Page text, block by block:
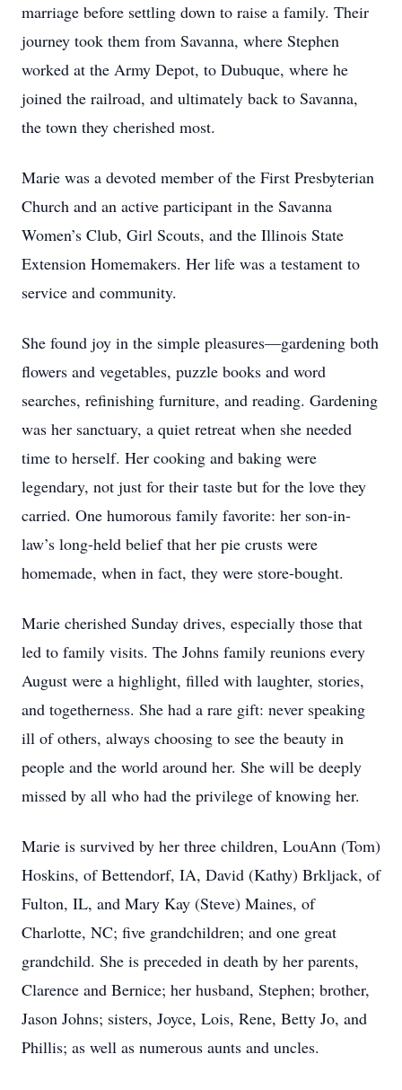
marriage before settling down to raise a family. Their
journey took them from Savanna, where Stephen
worked at the Army Depot, to Dubuque, where he
joined the railroad, and ultimately back to Savanna,
the town they cherished most.
Marie was a devoted member of the First Presbyterian
Church and an active participant in the Savanna
Women’s Club, Girl Scouts, and the Illinois State
Extension Homemakers. Her life was a testament to
service and community.
She found joy in the simple pleasures—gardening both
flowers and vegetables, puzzle books and word
searches, refinishing furniture, and reading. Gardening
was her sanctuary, a quiet retreat when she needed
time to herself. Her cooking and baking were
legendary, not just for their taste but for the love they
carried. One humorous family favorite: her son-in-
law’s long-held belief that her pie crusts were
homemade, when in fact, they were store-bought.
Marie cherished Sunday drives, especially those that
led to family visits. The Johns family reunions every
August were a highlight, filled with laughter, stories,
and togetherness. She had a rare gift: never speaking
ill of others, always choosing to see the beauty in
people and the world around her. She will be deeply
missed by all who had the privilege of knowing her.
Marie is survived by her three children, LouAnn (Tom)
Hoskins, of Bettendorf, IA, David (Kathy) Brkljack, of
Fulton, IL, and Mary Kay (Steve) Maines, of
Charlotte, NC; five grandchildren; and one great
grandchild. She is preceded in death by her parents,
Clarence and Bernice; her husband, Stephen; brother,
Jason Johns; sisters, Joyce, Lois, Rene, Betty Jo, and
Phillis; as well as numerous aunts and uncles.